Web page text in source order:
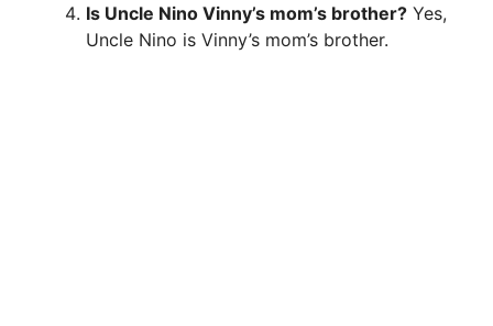
Is Uncle Nino Vinny’s mom’s brother? Yes,
Uncle Nino is Vinny’s mom’s brother.